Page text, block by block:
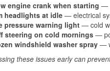
engine crank when starting —
headlights at idle— electrical
pressure warning light — cold
steering on cold mornings —
windshield washer spray —
these issues early can